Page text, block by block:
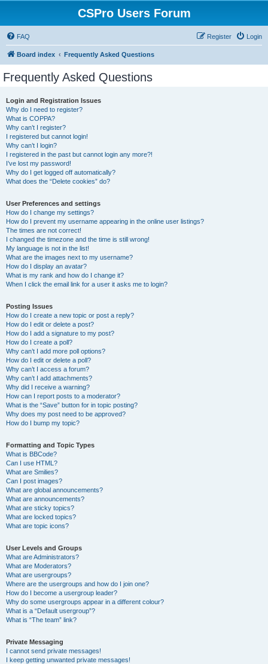
CSPro Users Forum
FAQ Login
Register
Board index Frequently Asked Questions
Frequently Asked Questions
Login and Registration Issues
Why do I need to register?
What is COPPA?
Why can’t I register?
I registered but cannot login!
Why can’t I login?
I registered in the past but cannot login any more?!
I’ve lost my password!
Why do I get logged off automatically?
What does the “Delete cookies” do?
User Preferences and settings
How do I change my settings?
How do I prevent my username appearing in the online user listings?
The times are not correct!
I changed the timezone and the time is still wrong!
My language is not in the list!
What are the images next to my username?
How do I display an avatar?
What is my rank and how do I change it?
When I click the email link for a user it asks me to login?
Posting Issues
How do I create a new topic or post a reply?
How do I edit or delete a post?
How do I add a signature to my post?
How do I create a poll?
Why can’t I add more poll options?
How do I edit or delete a poll?
Why can’t I access a forum?
Why can’t I add attachments?
Why did I receive a warning?
How can I report posts to a moderator?
What is the “Save” button for in topic posting?
Why does my post need to be approved?
How do I bump my topic?
Formatting and Topic Types
What is BBCode?
Can I use HTML?
What are Smilies?
Can I post images?
What are global announcements?
What are announcements?
What are sticky topics?
What are locked topics?
What are topic icons?
User Levels and Groups
What are Administrators?
What are Moderators?
What are usergroups?
Where are the usergroups and how do I join one?
How do I become a usergroup leader?
Why do some usergroups appear in a different colour?
What is a “Default usergroup”?
What is “The team” link?
Private Messaging
I cannot send private messages!
I keep getting unwanted private messages!